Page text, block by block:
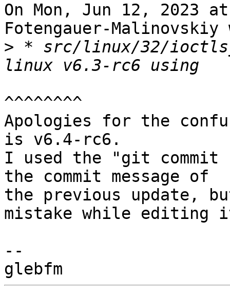
On Mon, Jun 12, 2023
Fotengauer-Malinovskiy
> * src/linux/32/
^^^^^^^^
Apologies for the
is v6.4-rc6.
I used the "git commit
the commit message of
the previous update,
mistake while editing
--